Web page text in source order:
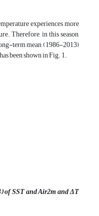
experiences more
Therefore, in this season,
term mean (1986-2013)
been shown in Fig. 1.
of SST and Air2m and ΔT